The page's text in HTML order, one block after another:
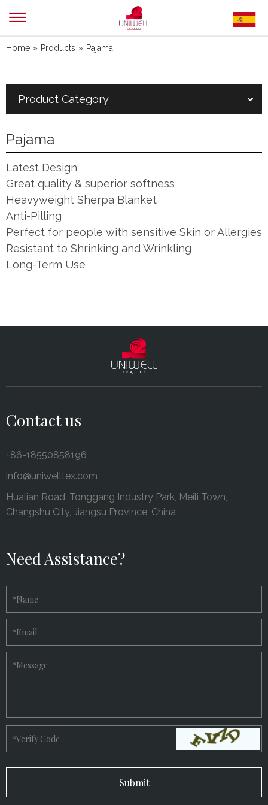
Home » Products » Pajama
Product Category
Pajama
Latest Design
Great quality & superior softness
Heavyweight Sherpa Blanket
Anti-Pilling
Perfect for people with sensitive Skin or Allergies
Resistant to Shrinking and Wrinkling
Long-Term Use
Contact us
+86-18550858196
info@uniwelltex.com
Hualian Road, Tonggang Industry Park, Meili Town,
Changshu City, Jiangsu Province, China
Need Assistance?
*Name
*Email
*Message
*Verify Code